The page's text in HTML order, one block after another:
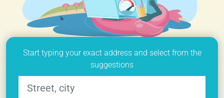
Start typing your exact address and select from the
suggestions